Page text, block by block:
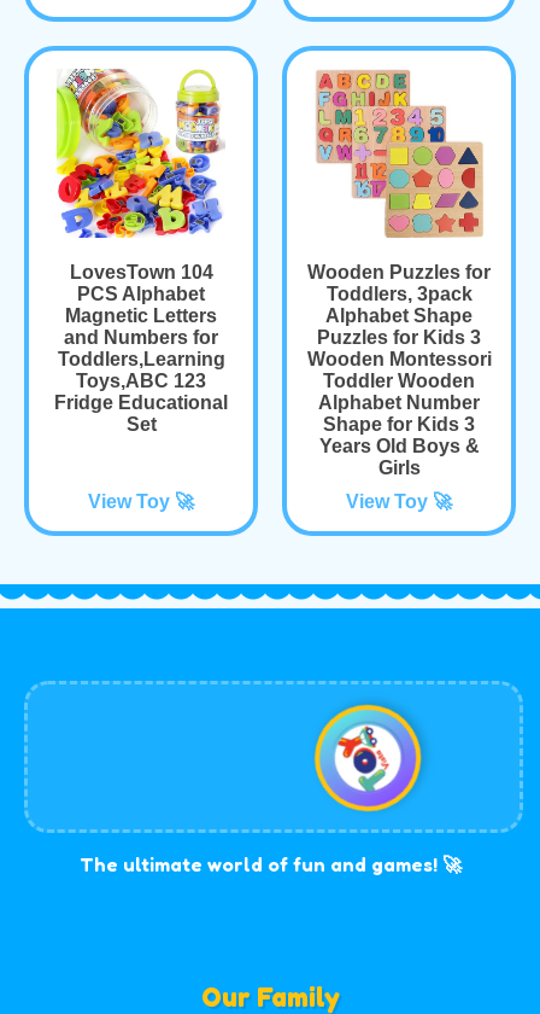
LovesTown 104
PCS Alphabet
Magnetic Letters
and Numbers for
Toddlers,Learning
Toys,ABC 123
Fridge Educational
Set
View Toy 🚀
Wooden Puzzles for
Toddlers, 3pack
Alphabet Shape
Puzzles for Kids 3
Wooden Montessori
Toddler Wooden
Alphabet Number
Shape for Kids 3
Years Old Boys &
Girls
View Toy 🚀
The ultimate world of fun and games! 🚀
Our Family